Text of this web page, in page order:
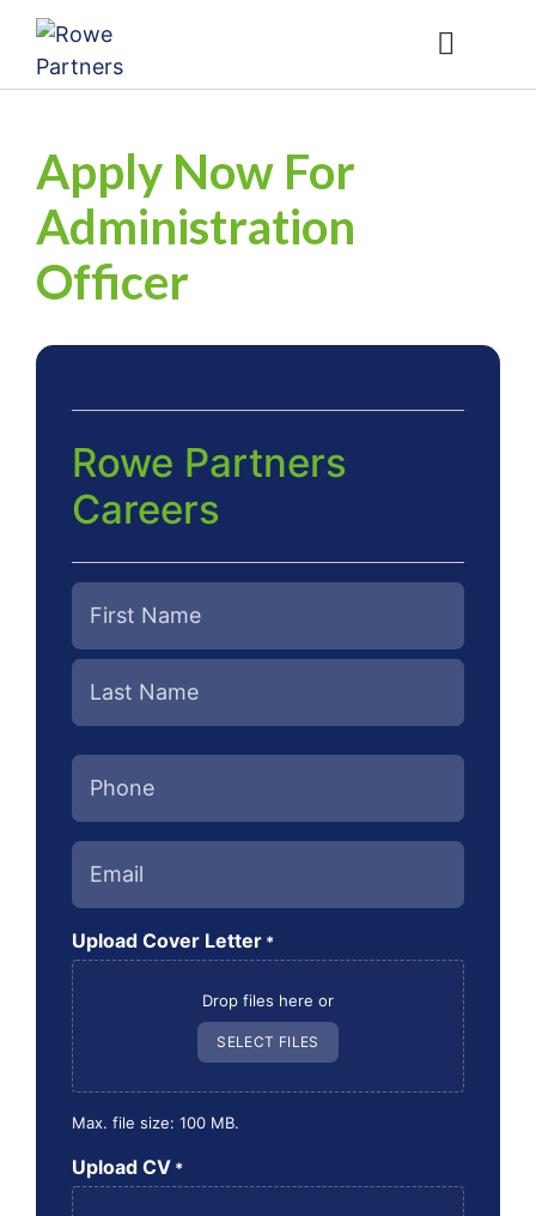
Apply Now For
Administration
Officer
Rowe Partners
Careers
Name
Phone
Email
Upload Cover Letter *
Drop files here or
SELECT FILES
Max. file size: 100 MB.
Upload CV *